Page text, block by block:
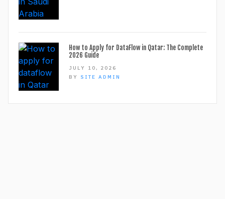
How to Apply for DataFlow in Qatar: The Complete
2026 Guide
JULY 10, 2026
BY SITE ADMIN